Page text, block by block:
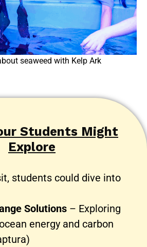
seaweed with Kelp Ark
Students Might
Explore
students could dive into
Solutions – Exploring
energy and carbon